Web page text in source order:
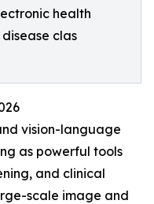
health
clas
vision-language
as powerful tools
and clinical
scale image and